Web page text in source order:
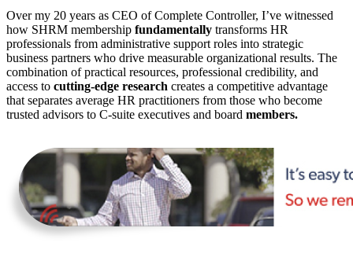
Over my 20 years as CEO of Complete Controller, I’ve witnessed
how SHRM membership fundamentally transforms HR
professionals from administrative support roles into strategic
business partners who drive measurable organizational results. The
combination of practical resources, professional credibility, and
access to cutting-edge research creates a competitive advantage
that separates average HR practitioners from those who become
trusted advisors to C-suite executives and board members.